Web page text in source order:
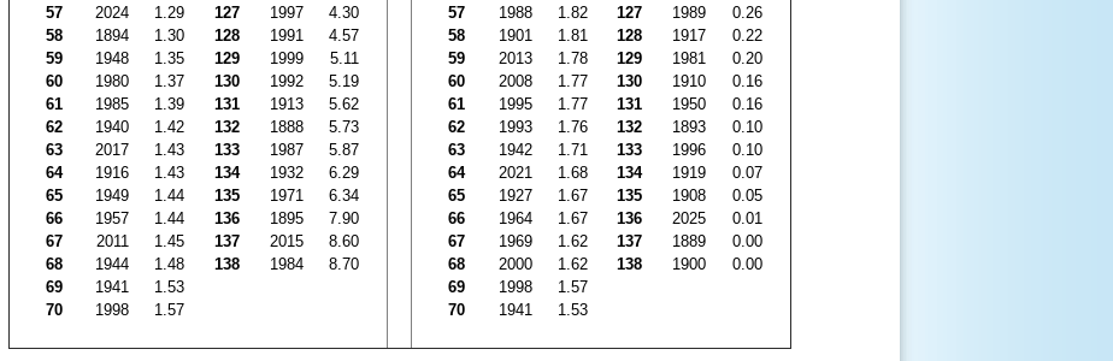
57
2024 1.29 127 1997
4.30
58
1894 1.30 128 1991
4.57
59
1948 1.35 129 1999
5.11
60
1980 1.37 130 1992
5.19
61
1985 1.39 131 1913
5.62
62
1940 1.42 132 1888
5.73
63
2017 1.43 133 1987
5.87
64
1916 1.43 134 1932
6.29
65
1949 1.44 135 1971
6.34
66
1957 1.44 136 1895
7.90
67
2011 1.45 137 2015
8.60
68
1944 1.48 138 1984
8.70
69
1941
1.53
70
1998 1.57
57
1988 1.82 127 1989
0.26
58
1901 1.81 128 1917
0.22
59
2013 1.78 129 1981
0.20
60
2008 1.77 130 1910
0.16
61
1995 1.77 131 1950
0.16
62
1993 1.76 132 1893
0.10
63
1942 1.71 133 1996
0.10
64
2021 1.68 134 1919
0.07
65
1927 1.67 135 1908
0.05
66
1964 1.67 136 2025
0.01
67
1969 1.62 137 1889
0.00
68
2000 1.62 138 1900
0.00
69
1998
1.57
70
1941 1.53